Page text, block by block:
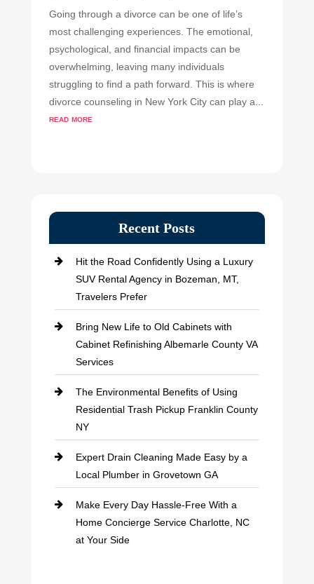
Going through a divorce can be one of life’s
most challenging experiences. The emotional,
psychological, and financial impacts can be
overwhelming, leaving many individuals
struggling to find a path forward. This is where
divorce counseling in New York City can play a...
read more
Recent Posts
Hit the Road Confidently Using a Luxury
SUV Rental Agency in Bozeman, MT,
Travelers Prefer
Bring New Life to Old Cabinets with
Cabinet Refinishing Albemarle County VA
Services
The Environmental Benefits of Using
Residential Trash Pickup Franklin County
NY
Expert Drain Cleaning Made Easy by a
Local Plumber in Grovetown GA
Make Every Day Hassle-Free With a
Home Concierge Service Charlotte, NC
at Your Side